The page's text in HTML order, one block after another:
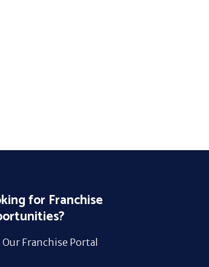
for Franchise
Franchise Portal